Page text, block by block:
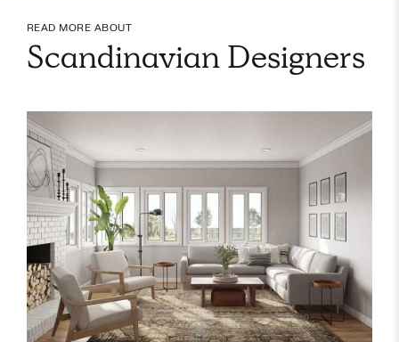
READ MORE ABOUT
Scandinavian Designers